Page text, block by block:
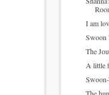
I am
Swoon
The
A little